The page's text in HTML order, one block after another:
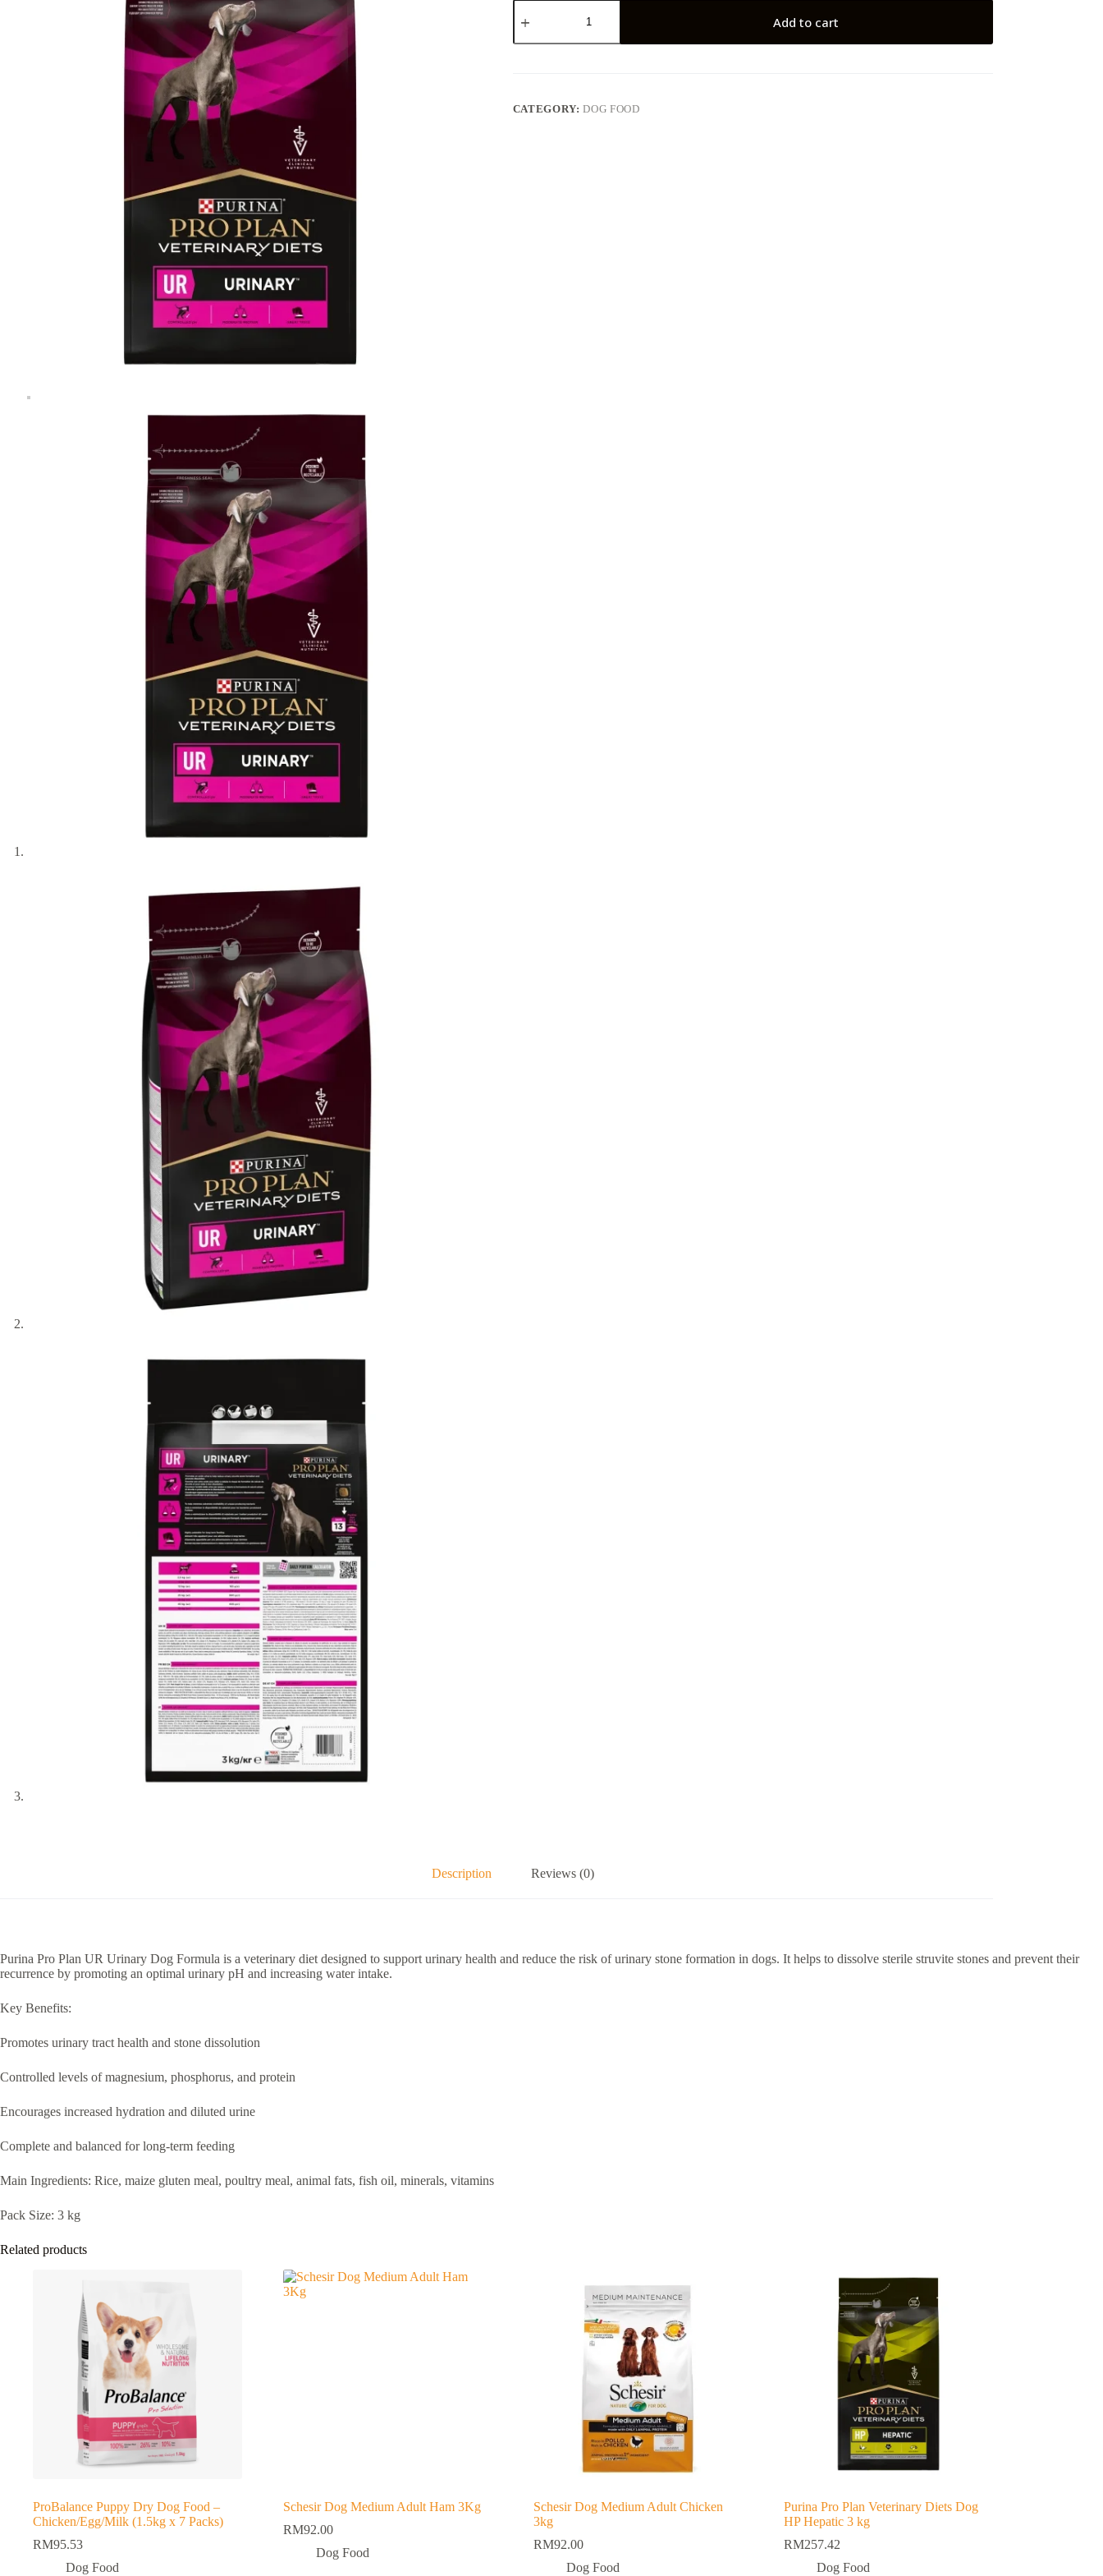
Purina
Pro
Veterinary
Urinary
quantity
Add to cart
CATEGORY:DOG FOOD
Description Reviews (0)
Purina Pro Plan UR Urinary Dog Formula is a veterinary diet designed to support urinary health and reduce the risk of urinary stone formation in dogs. It helps to dissolve sterile struvite stones and prevent their
recurrence by promoting an optimal urinary pH and increasing water intake.
Key Benefits:
Promotes urinary tract health and stone dissolution
Controlled levels of magnesium, phosphorus, and protein
Encourages increased hydration and diluted urine
Complete and balanced for long-term feeding
Main Ingredients: Rice, maize gluten meal, poultry meal, animal fats, fish oil, minerals, vitamins
Pack Size: 3 kg
Related products
ProBalance Puppy Dry Dog Food –
Chicken/Egg/Milk (1.5kg x 7 Packs)
RM95.53
Dog Food
Schesir Dog Medium Adult Ham 3Kg
RM92.00
Dog Food
Schesir Dog Medium Adult Chicken
3kg
RM92.00
Dog Food
Purina Pro Plan Veterinary Diets Dog
HP Hepatic 3 kg
RM257.42
Dog Food